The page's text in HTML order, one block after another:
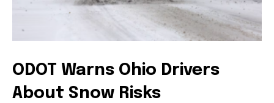
ODOT Warns Ohio Drivers
About Snow Risks